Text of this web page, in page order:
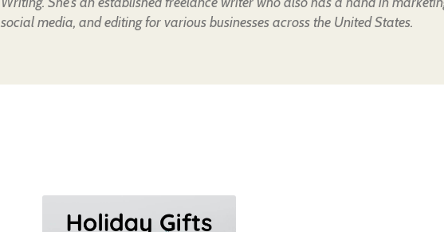
social media, and editing for various businesses across the United States.